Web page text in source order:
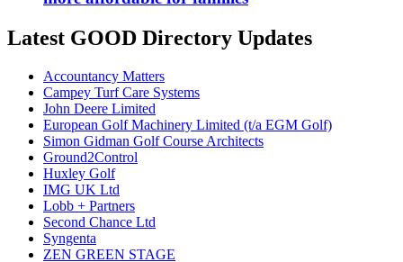
Latest GOOD Directory Updates
Accountancy Matters
Campey Turf Care Systems
John Deere Limited
European Golf Machinery Limited (t/a EGM Golf)
Simon Gidman Golf Course Architects
Ground2Control
Huxley Golf
IMG UK Ltd
Lobb + Partners
Second Chance Ltd
Syngenta
ZEN GREEN STAGE